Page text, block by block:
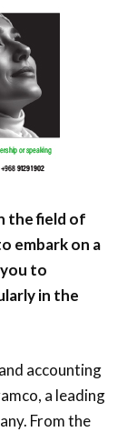
the field of
embark on a
to
in the
accounting
a leading
From the